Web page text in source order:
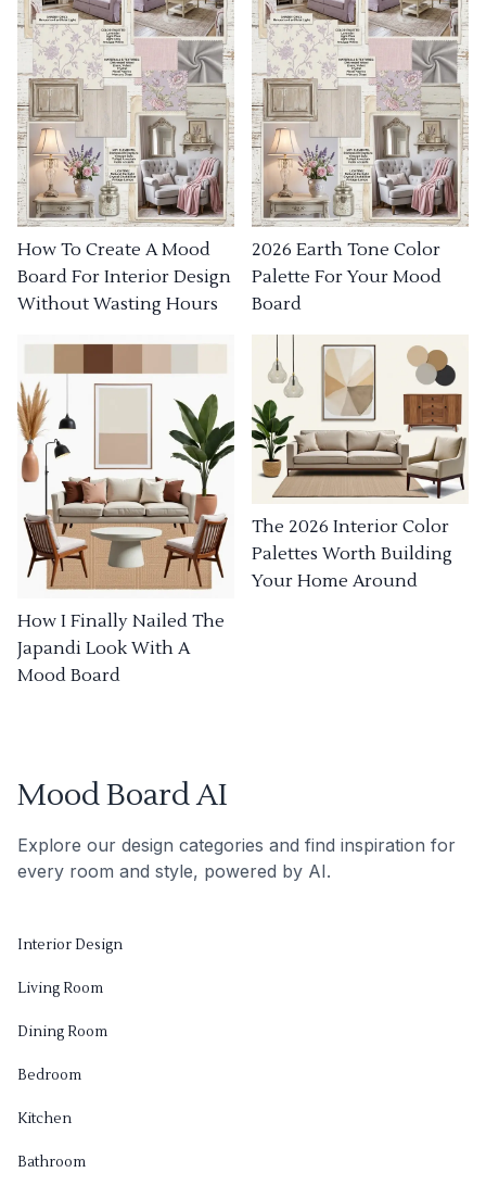
How To Create A Mood
Board For Interior Design
Without Wasting Hours
2026 Earth Tone Color
Palette For Your Mood
Board
How I Finally Nailed The
Japandi Look With A
Mood Board
The 2026 Interior Color
Palettes Worth Building
Your Home Around
Mood Board AI
Explore our design categories and find inspiration for
every room and style, powered by AI.
Interior Design
Living Room
Dining Room
Bedroom
Kitchen
Bathroom